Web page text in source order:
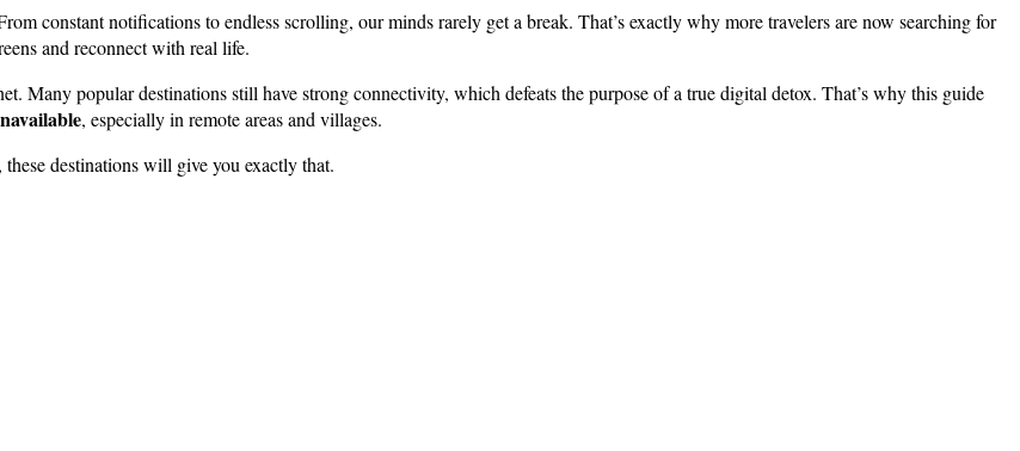
constant notifications to endless scrolling, our minds rarely get a break. That’s exactly why more travelers are now searching for
and reconnect with real life.
Many popular destinations still have strong connectivity, which defeats the purpose of a true digital detox. That’s why this guide
, especially in remote areas and villages.
destinations will give you exactly that.